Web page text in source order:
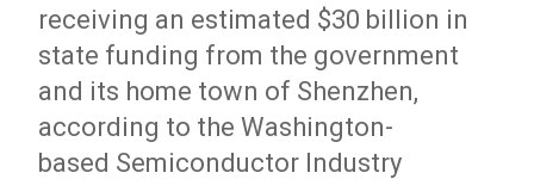
receiving an estimated $30 billion in
state funding from the government
and its home town of Shenzhen,
according to the Washington-
based Semiconductor Industry